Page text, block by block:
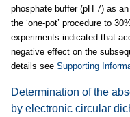
phosphate buffer (pH 7) as
the ‘one-pot’ procedure to
experiments indicated that
negative effect on the
details see Supporting
Determination of the
by electronic circular